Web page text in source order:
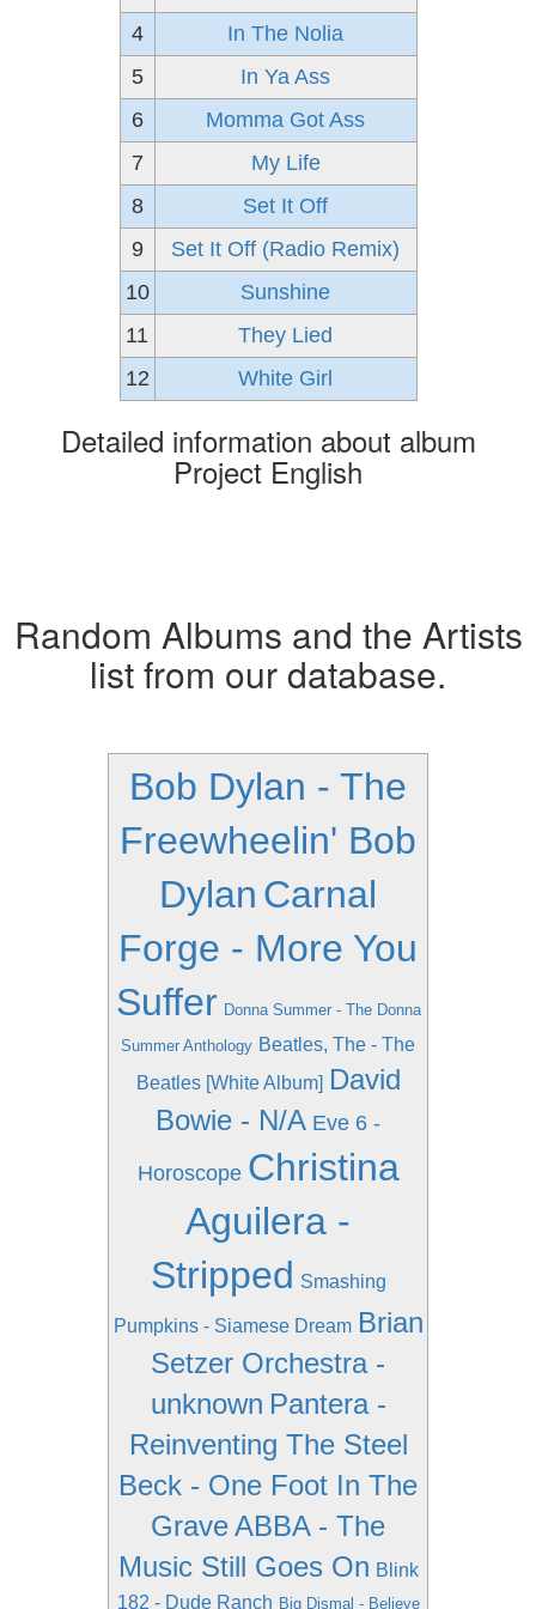
4
In The Nolia
5
In Ya Ass
6
Momma Got Ass
7
My Life
8
Set It Off
9
Set It Off (Radio Remix)
10
Sunshine
11
They Lied
12
White Girl
Detailed information about album
Project English
Random Albums and the Artists
list from our database.
Bob Dylan - The
Freewheelin' Bob
Dylan Carnal
Forge - More You
Suffer Donna Summer - The Donna
Summer Anthology Beatles, The - The
Beatles [White Album] David
Bowie - N/A Eve 6 -
Horoscope Christina
Aguilera -
Stripped Smashing
Pumpkins - Siamese Dream Brian
Setzer Orchestra -
unknown Pantera -
Reinventing The Steel
Beck - One Foot In The
GraveABBA - The
Music Still Goes On Blink
182 - Dude Ranch Big Dismal - Believe